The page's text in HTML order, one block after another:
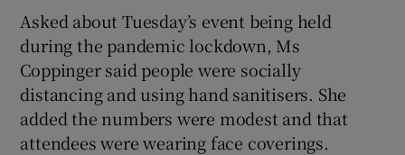
Asked about Tuesday’s event being held
during the pandemic lockdown, Ms
Coppinger said people were socially
distancing and using hand sanitisers. She
added the numbers were modest and that
attendees were wearing face coverings.